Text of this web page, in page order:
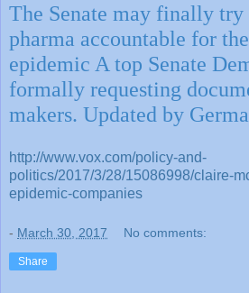
The Senate may finally
pharma accountable for
epidemic A top Senate
formally requesting
makers. Updated by
http://www.vox.com/policy-and-
politics/2017/3/28/15086998/claire-
epidemic-companies
- March 30, 2017 No comments:
Share